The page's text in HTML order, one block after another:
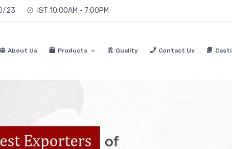
23 IST 10:00AM - 7:00PM
About Us Products Quality Contact Us